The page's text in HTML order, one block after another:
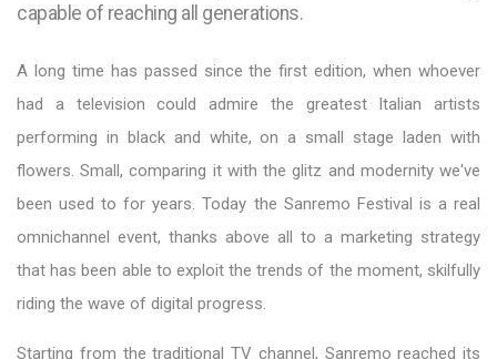
capable of reaching all generations.
A long time has passed since the first edition, when whoever
had a television could admire the greatest Italian artists
performing in black and white, on a small stage laden with
flowers. Small, comparing it with the glitz and modernity we've
been used to for years. Today the Sanremo Festival is a real
omnichannel event, thanks above all to a marketing strategy
that has been able to exploit the trends of the moment, skilfully
riding the wave of digital progress.
Starting from the traditional TV channel, Sanremo reached its